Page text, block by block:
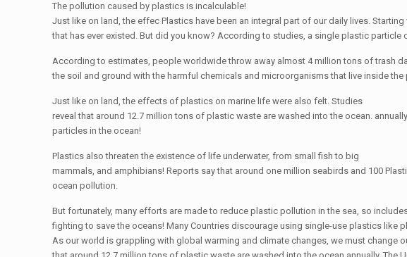
The pollution caused by plastics is incalculable!
Just like on land, the effec Plastics have been an integral part of our daily lives.
that has ever existed. But did you know? According to studies, a single plastic
According to estimates, people worldwide throw away almost 4 million tons of trash
the soil and ground with the harmful chemicals and microorganisms that live inside
Just like on land, the effects of plastics on marine life were also felt. Studies
reveal that around 12.7 million tons of plastic waste are washed into the ocean.
particles in the ocean!
Plastics also threaten the existence of life underwater, from small fish to big
mammals, and amphibians! Reports say that around one million seabirds and 100
ocean pollution.
But fortunately, many efforts are made to reduce plastic pollution in the sea, so
fighting to save the oceans! Many Countries discourage using single-use plastics
As our world is grappling with global warming and climate changes, we must change